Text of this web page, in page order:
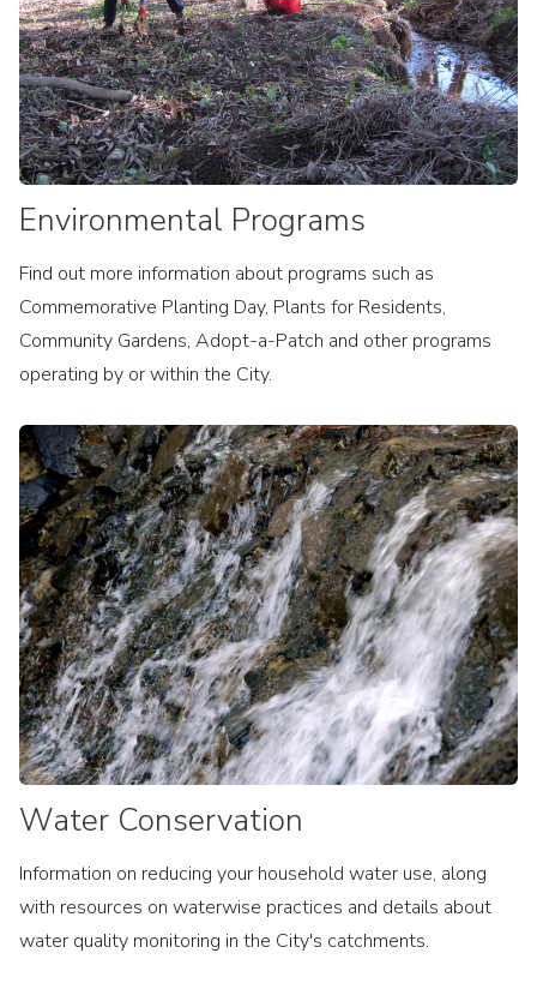
Environmental Programs
Find out more information about programs such as
Commemorative Planting Day, Plants for Residents,
Community Gardens, Adopt-a-Patch and other programs
operating by or within the City.
Water Conservation
Information on reducing your household water use, along
with resources on waterwise practices and details about
water quality monitoring in the City's catchments.